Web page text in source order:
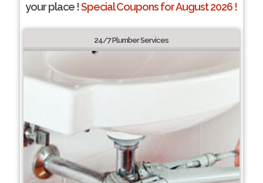
your place !Special Coupons for August 2026 !
24/7 Plumber Services